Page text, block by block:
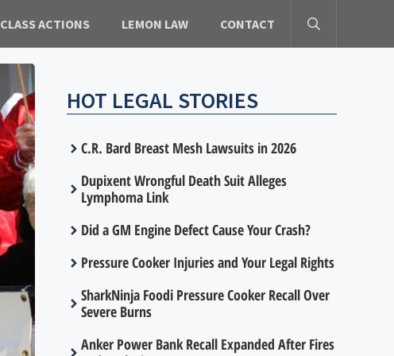
CLASS ACTIONS LEMON LAW CONTACT
HOT LEGAL STORIES
C.R. Bard Breast Mesh Lawsuits in 2026
Dupixent Wrongful Death Suit Alleges
Lymphoma Link
Did a GM Engine Defect Cause Your Crash?
Pressure Cooker Injuries and Your Legal Rights
SharkNinja Foodi Pressure Cooker Recall Over
Severe Burns
Anker Power Bank Recall Expanded After Fires